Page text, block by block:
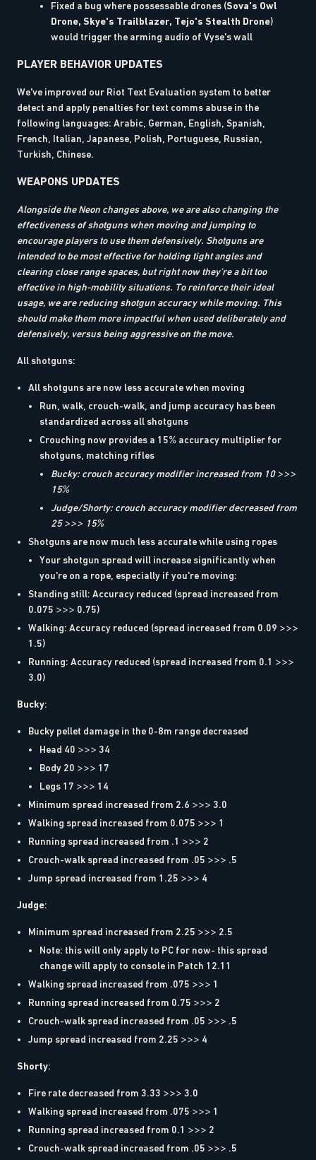
Fixed a bug where possessable drones (Sova's Owl
Drone, Skye's Trailblazer, Tejo's Stealth Drone)
would trigger the arming audio of Vyse's wall
PLAYER BEHAVIOR UPDATES
We've improved our Riot Text Evaluation system to better
detect and apply penalties for text comms abuse in the
following languages: Arabic, German, English, Spanish,
French, Italian, Japanese, Polish, Portuguese, Russian,
Turkish, Chinese.
WEAPONS UPDATES
Alongside the Neon changes above, we are also changing the
effectiveness of shotguns when moving and jumping to
encourage players to use them defensively. Shotguns are
intended to be most effective for holding tight angles and
clearing close range spaces, but right now they’re a bit too
effective in high-mobility situations. To reinforce their ideal
usage, we are reducing shotgun accuracy while moving. This
should make them more impactful when used deliberately and
defensively, versus being aggressive on the move.
All shotguns:
All shotguns are now less accurate when moving
Run, walk, crouch-walk, and jump accuracy has been
standardized across all shotguns
Crouching now provides a 15% accuracy multiplier for
shotguns, matching rifles
Bucky: crouch accuracy modifier increased from 10 >>>
15%
Judge/Shorty: crouch accuracy modifier decreased from
25 >>> 15%
Shotguns are now much less accurate while using ropes
Your shotgun spread will increase significantly when
you're on a rope, especially if you're moving:
Standing still: Accuracy reduced (spread increased from
0.075 >>> 0.75)
Walking: Accuracy reduced (spread increased from 0.09 >>>
1.5)
Running: Accuracy reduced (spread increased from 0.1 >>>
3.0)
Bucky:
Bucky pellet damage in the 0-8m range decreased
Head 40 >>> 34
Body 20 >>> 17
Legs 17 >>> 14
Minimum spread increased from 2.6 >>> 3.0
Walking spread increased from 0.075 >>> 1
Running spread increased from .1 >>> 2
Crouch-walk spread increased from .05 >>> .5
Jump spread increased from 1.25 >>> 4
Judge:
Minimum spread increased from 2.25 >>> 2.5
Note: this will only apply to PC for now- this spread
change will apply to console in Patch 12.11
Walking spread increased from .075 >>> 1
Running spread increased from 0.75 >>> 2
Crouch-walk spread increased from .05 >>> .5
Jump spread increased from 2.25 >>> 4
Shorty:
Fire rate decreased from 3.33 >>> 3.0
Walking spread increased from .075 >>> 1
Running spread increased from 0.1 >>> 2
Crouch-walk spread increased from .05 >>> .5